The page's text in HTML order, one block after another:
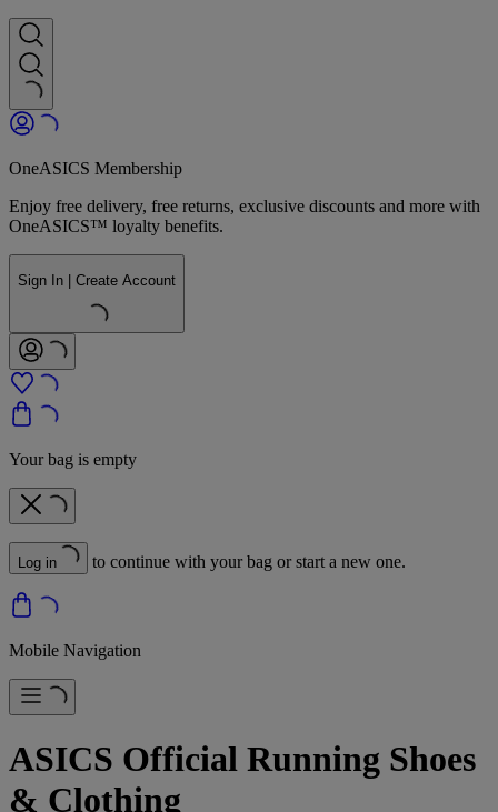
OneASICS Membership
Enjoy free delivery, free returns, exclusive discounts and more with
OneASICS™ loyalty benefits.
Sign In | Create Account
Your bag is empty
Log in to continue with your bag or start a new one.
Mobile Navigation
ASICS Official Running Shoes
& Clothing